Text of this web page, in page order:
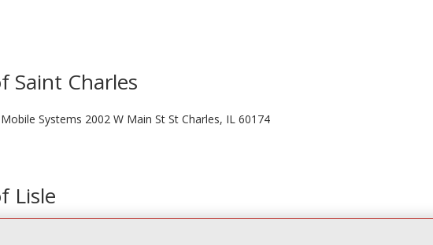
Saint Charles
Systems 2002 W Main St St Charles, IL 60174
Lisle
1012 Ogden Ave Lisle, IL 60532